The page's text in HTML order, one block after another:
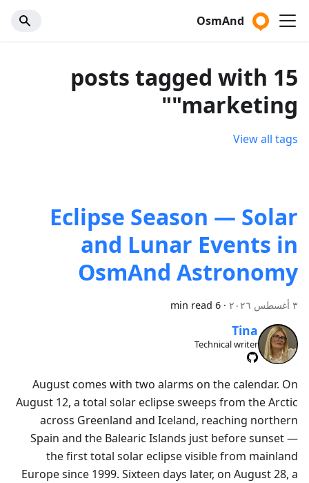
OsmAnd
15 posts tagged with
"marketing"
View all tags
Eclipse Season — Solar
and Lunar Events in
OsmAnd Astronomy
٣ أغسطس ٢٠٢٦ ·
6 min read
Tina
Technical writer
August comes with two alarms on the calendar. On
August 12, a total solar eclipse sweeps from the Arctic
across Greenland and Iceland, reaching northern
Spain and the Balearic Islands just before sunset —
the first total solar eclipse visible from mainland
Europe since 1999. Sixteen days later, on August 28, a